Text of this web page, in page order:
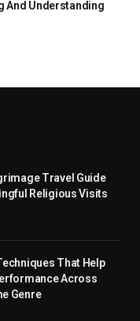
And Understanding
Travel Guide
Religious Visits
That Help
Across
Genre